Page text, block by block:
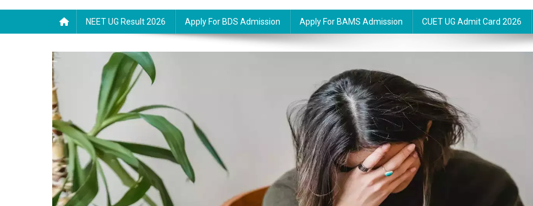
NEET UG Result 2026 Apply For BDS Admission Apply For BAMS Admission CUET UG Admit Card 2026